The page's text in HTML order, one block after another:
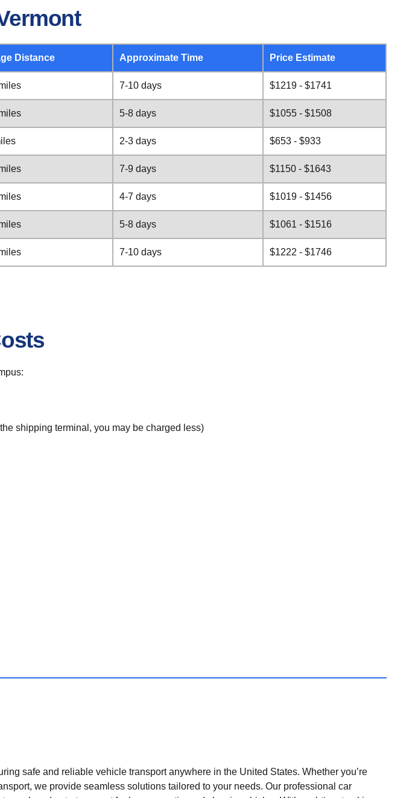
Distance Approximate Time Price Estimate
7-10 days $1219 - $1741
5-8 days $1055 - $1508
2-3 days $653 - $933
7-9 days $1150 - $1643
4-7 days $1019 - $1456
5-8 days $1061 - $1516
7-10 days $1222 - $1746
shipping terminal, you may be charged less)
safe and reliable vehicle transport anywhere in the United States. Whether you’re
we provide seamless solutions tailored to your needs. Our professional car